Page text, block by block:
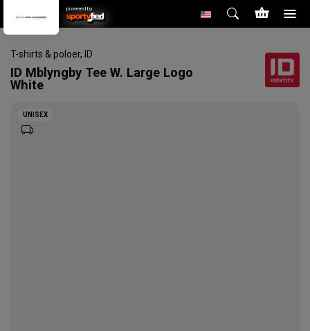
powered by
T-shirts & poloer, ID
ID Mblyngby Tee W. Large Logo
White
UNISEX